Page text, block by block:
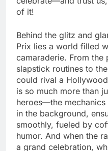
of it!
Behind the glitz and
Prix lies a world filled
camaraderie. From the
slapstick routines to
could rival a
is so much more than
heroes—the
in the background,
smoothly, fueled by
humor. And when the
a grand celebration,